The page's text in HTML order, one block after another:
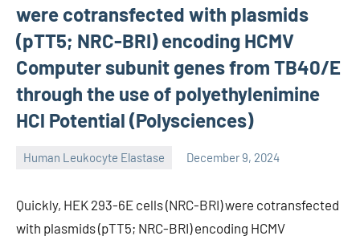
were cotransfected with plasmids
(pTT5; NRC-BRI) encoding HCMV
Computer subunit genes from TB40/E
through the use of polyethylenimine
HCl Potential (Polysciences)
Human Leukocyte Elastase December 9, 2024
Quickly, HEK 293-6E cells (NRC-BRI) were cotransfected
with plasmids (pTT5; NRC-BRI) encoding HCMV